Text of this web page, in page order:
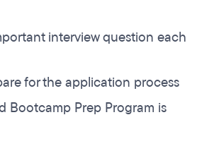
interview question each
for the application process
Bootcamp Prep Program is